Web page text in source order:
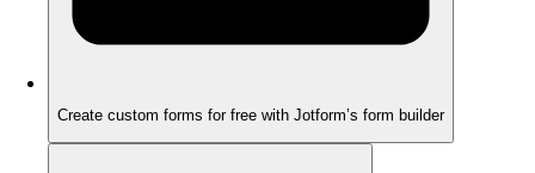
Create custom forms for free with Jotform’s form builder